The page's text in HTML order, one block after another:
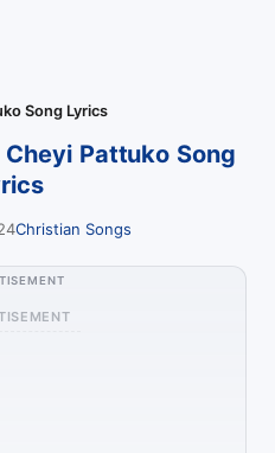
Song Lyrics
Pattuko Song
Christian Songs